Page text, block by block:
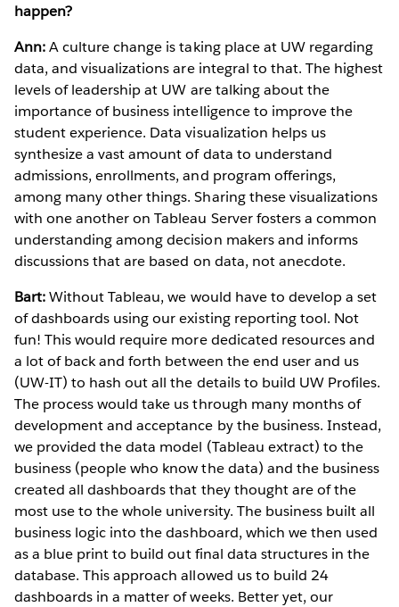
happen?
Ann:A culture change is taking place at UW regarding
data, and visualizations are integral to that. The highest
levels of leadership at UW are talking about the
importance of business intelligence to improve the
student experience. Data visualization helps us
synthesize a vast amount of data to understand
admissions, enrollments, and program offerings,
among many other things. Sharing these visualizations
with one another on Tableau Server fosters a common
understanding among decision makers and informs
discussions that are based on data, not anecdote.
Bart:Without Tableau, we would have to develop a set
of dashboards using our existing reporting tool. Not
fun! This would require more dedicated resources and
a lot of back and forth between the end user and us
(UW-IT) to hash out all the details to build UW Profiles.
The process would take us through many months of
development and acceptance by the business. Instead,
we provided the data model (Tableau extract) to the
business (people who know the data) and the business
created all dashboards that they thought are of the
most use to the whole university. The business built all
business logic into the dashboard, which we then used
as a blue print to build out final data structures in the
database. This approach allowed us to build 24
dashboards in a matter of weeks. Better yet, our